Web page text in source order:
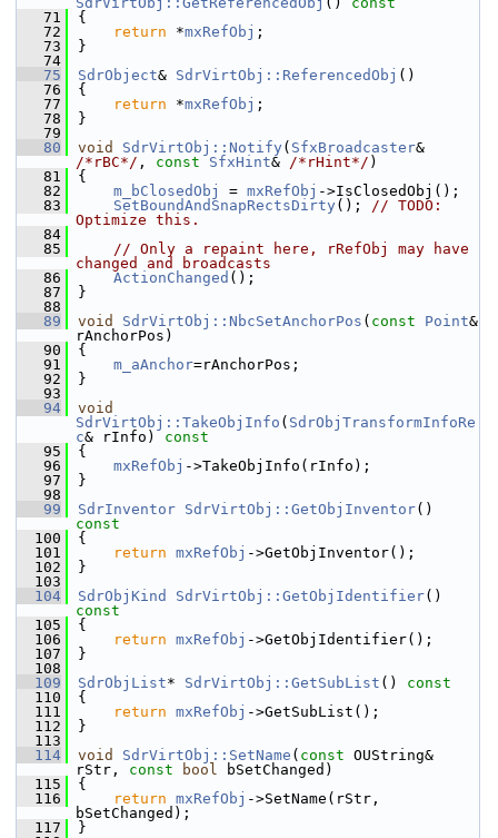
   71
{
   72
return *mxRefObj ;
   73
}
   74
   75
SdrObject& SdrVirtObj::ReferencedObj ()
   76
{
   77
return *mxRefObj ;
   78
}
   79
   80
void SdrVirtObj::Notify ( SfxBroadcaster
/*rBC*/ , const SfxHint& /*rHint*/ )
   81
{
   82
m_bClosedObj = mxRefObj ->IsClosedObj();
   83
SetBoundAndSnapRectsDirty (); // TODO:
Optimize this.
   84
   85
// Only a repaint here, rRefObj may have
changed and broadcasts
   86
ActionChanged ();
   87
}
   88
   89
void SdrVirtObj::NbcSetAnchorPos ( const Point&
rAnchorPos)
   90
{
   91
m_aAnchor=rAnchorPos;
   92
}
   93
   94
void
SdrVirtObj::TakeObjInfo ( SdrObjTransformInfoRe
c& rInfo)
const
   95
{
   96
mxRefObj ->TakeObjInfo(rInfo);
   97
}
   98
   99
SdrInventor SdrVirtObj::GetObjInventor()
const
  100
{
  101
return mxRefObj ->GetObjInventor();
  102
}
  103
  104
SdrObjKind SdrVirtObj::GetObjIdentifier()
const
  105
{
  106
return mxRefObj ->GetObjIdentifier();
  107
}
  108
  109
SdrObjList* SdrVirtObj::GetSubList ()
const
  110
{
  111
return mxRefObj ->GetSubList();
  112
}
  113
  114
void SdrVirtObj::SetName ( const OUString&
rStr, const bool bSetChanged)
  115
{
  116
return mxRefObj ->SetName(rStr,
bSetChanged);
  117
}